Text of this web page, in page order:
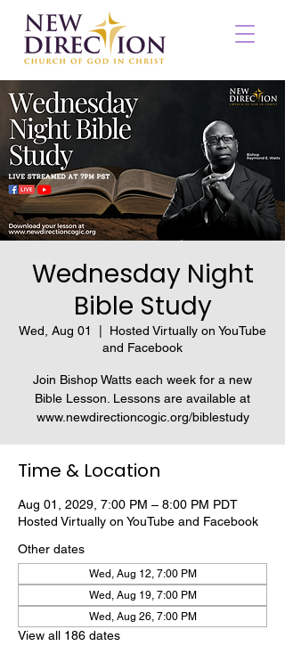
Wednesday Night
Bible Study
Wed, Aug 01
Hosted Virtually on YouTube
and Facebook
Join Bishop Watts each week for a new
Bible Lesson. Lessons are available at
www.newdirectioncogic.org/biblestudy
Time & Location
Aug 01, 2029, 7:00 PM – 8:00 PM PDT
Hosted Virtually on YouTube and Facebook
Other dates
Wed, Aug 12, 7:00 PM
Wed, Aug 19, 7:00 PM
Wed, Aug 26, 7:00 PM
View all 186 dates